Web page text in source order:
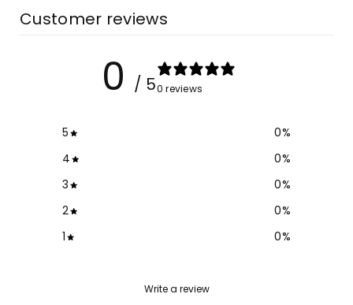
Customer reviews
0 / 50 reviews
5 0%
4
0%
3
0%
2
0%
1
0%
Write a review